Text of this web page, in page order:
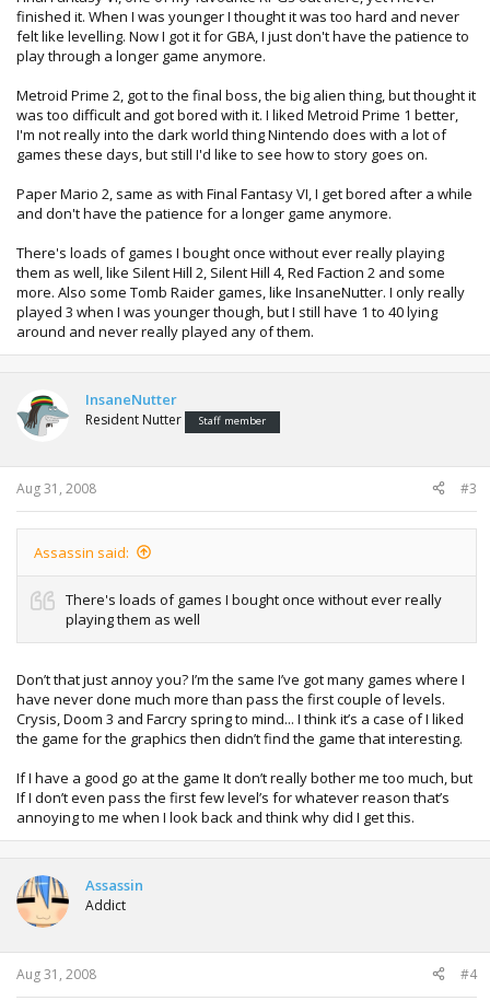
finished it. When I was younger I thought it was too hard and never
felt like levelling. Now I got it for GBA, I just don't have the patience to
play through a longer game anymore.
Metroid Prime 2, got to the final boss, the big alien thing, but thought it
was too difficult and got bored with it. I liked Metroid Prime 1 better,
I'm not really into the dark world thing Nintendo does with a lot of
games these days, but still I'd like to see how to story goes on.
Paper Mario 2, same as with Final Fantasy VI, I get bored after a while
and don't have the patience for a longer game anymore.
There's loads of games I bought once without ever really playing
them as well, like Silent Hill 2, Silent Hill 4, Red Faction 2 and some
more. Also some Tomb Raider games, like InsaneNutter. I only really
played 3 when I was younger though, but I still have 1 to 40 lying
around and never really played any of them.
InsaneNutter
Resident Nutter Staff member
Aug 31, 2008 #3
Assassin said:
There's loads of games I bought once without ever really
playing them as well
Don’t that just annoy you? I’m the same I’ve got many games where I
have never done much more than pass the first couple of levels.
Crysis, Doom 3 and Farcry spring to mind... I think it’s a case of I liked
the game for the graphics then didn’t find the game that interesting.
If I have a good go at the game It don’t really bother me too much, but
If I don’t even pass the first few level’s for whatever reason that’s
annoying to me when I look back and think why did I get this.
Assassin
Addict
Aug 31, 2008 #4